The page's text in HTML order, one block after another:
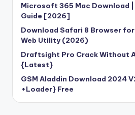
Microsoft 365 Mac Download
Guide [2026]
Download Safari 8 Browser for
Web Utility (2026)
Draftsight Pro Crack Without
{Latest}
GSM Aladdin Download 2024
+Loader} Free